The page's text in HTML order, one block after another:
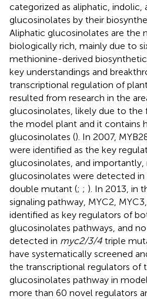
categorized as aliphatic, indolic,
glucosinolates by their
Aliphatic glucosinolates are the
biologically rich, mainly due to
methionine-derived
key understandings and
transcriptional regulation of
resulted from research in the
glucosinolates, likely due to the
the model plant and it contains
glucosinolates (). In 2007,
were identified as the key
glucosinolates, and importantly,
glucosinolates were detected in
double mutant (; ; ). In 2013, in
signaling pathway, MYC2,
identified as key regulators of
glucosinolates pathways, and
detected in myc2/3/4 triple
have systematically screened
the transcriptional regulators of
glucosinolates pathway in
more than 60 novel regulators